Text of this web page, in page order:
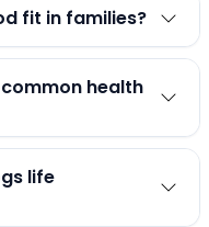
fit in families?
health
life